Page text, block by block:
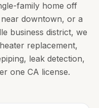
family home off
downtown, or a
business district, we
replacement,
leak detection,
one CA license.